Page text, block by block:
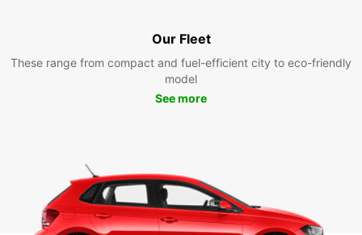
Our Fleet
These range from compact and fuel-efficient city to eco-friendly
model
See more